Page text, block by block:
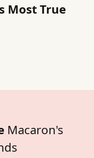
Most True
Macaron's